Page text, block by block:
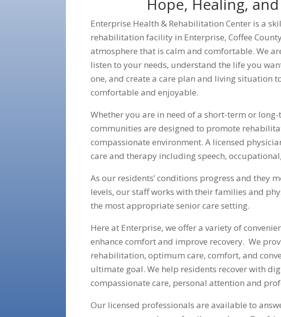
Hope, Healing,
Enterprise Health & Rehabilitation Center is a
rehabilitation facility in Enterprise, Coffee
atmosphere that is calm and comfortable. We
listen to your needs, understand the life you
one, and create a care plan and living situation
comfortable and enjoyable.
Whether you are in need of a short-term or
communities are designed to promote
compassionate environment. A licensed
care and therapy including speech,
As our residents’ conditions progress and they
levels, our staff works with their families and
the most appropriate senior care setting.
Here at Enterprise, we offer a variety of
enhance comfort and improve recovery. We
rehabilitation, optimum care, comfort, and
ultimate goal. We help residents recover with
compassionate care, personal attention and
Our licensed professionals are available to